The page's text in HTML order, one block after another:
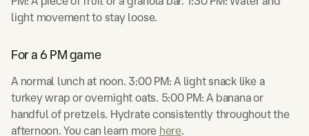
light movement to stay loose.
For a 6 PM game
A normal lunch at noon. 3:00 PM: A light snack like a
turkey wrap or overnight oats. 5:00 PM: A banana or
handful of pretzels. Hydrate consistently throughout the
afternoon. You can learn more here.